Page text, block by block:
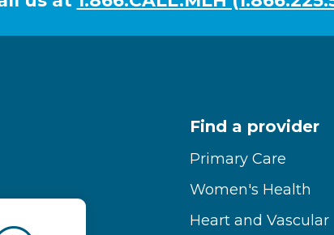
Find a provider
Primary Care
Women's Health
Heart and Vascular